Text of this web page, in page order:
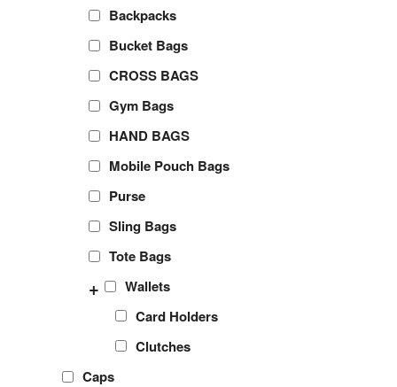
Backpacks
Bucket Bags
CROSS BAGS
Gym Bags
HAND BAGS
Mobile Pouch Bags
Purse
Sling Bags
Tote Bags
Wallets
+
Card Holders
Clutches
Caps